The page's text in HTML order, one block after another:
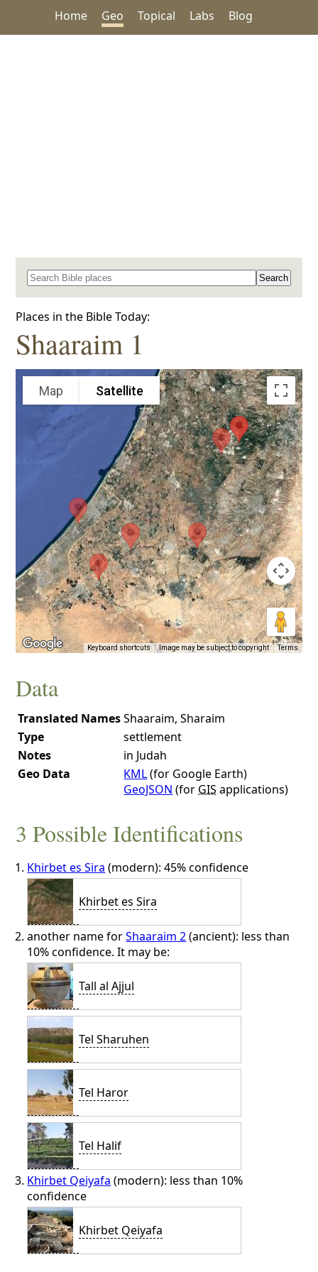
Home Geo Topical Labs Blog
Search for a place in the Bible
Places in the Bible Today:
Shaaraim 1
Map Satellite
Keyboard shortcuts Image may be subject to copyright Terms
Data
Translated Names Shaaraim, Sharaim
Type
settlement
Notes
in Judah
Geo Data
KML(for Google Earth)
GeoJSON (for GIS applications)
3 Possible Identifications
Khirbet es Sira (modern): 45% confidence
Khirbet es Sira
another name forShaaraim 2(ancient): less than
10% confidence. It may be:
Tall al Ajjul
Tel Sharuhen
Tel Haror
Tel Halif
Khirbet Qeiyafa (modern): less than 10%
confidence
Khirbet Qeiyafa